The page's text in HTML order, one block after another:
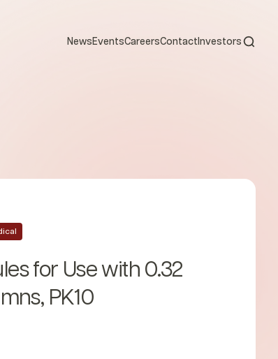
News EventsCareersContact Investors Open
for Use with 0.32
PK10